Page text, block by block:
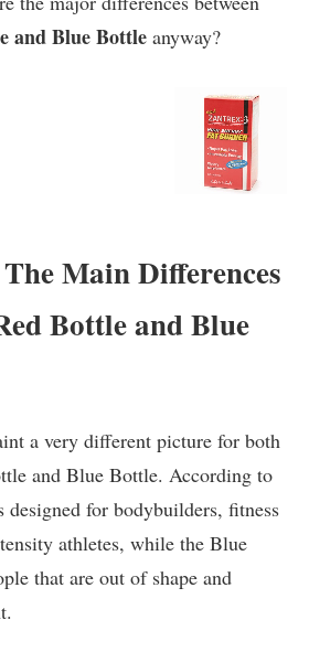
and Blue Bottle anyway?
Main Differences
Bottle and Blue
a very different picture for both
and Blue Bottle. According to
for bodybuilders, fitness
athletes, while the Blue
that are out of shape and